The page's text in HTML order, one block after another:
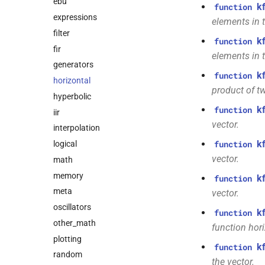
expressions
filter
fir
generators
horizontal
hyperbolic
iir
interpolation
logical
math
memory
meta
oscillators
other_math
plotting
random
function
elements in
function
elements in
function
product of
function
vector.
function
vector.
function
vector.
function
function
function
the vector.